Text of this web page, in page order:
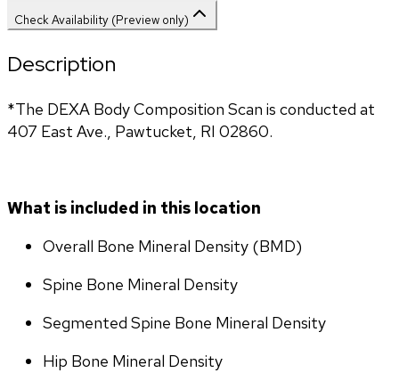
Check Availability (Preview only)
Description
*The DEXA Body Composition Scan is conducted at
407 East Ave., Pawtucket, RI 02860.
What is included in this location
Overall Bone Mineral Density (BMD)
Spine Bone Mineral Density
Segmented Spine Bone Mineral Density
Hip Bone Mineral Density